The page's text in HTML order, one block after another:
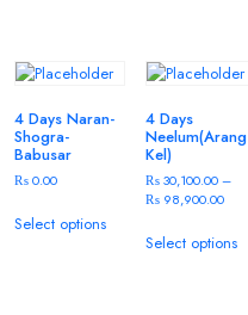
4 Days Naran-
Shogra-
Babusar
₨0.00
Select options
4 Days
Neelum(Arang
Kel)
₨30,100.00 –
₨98,900.00
Select options